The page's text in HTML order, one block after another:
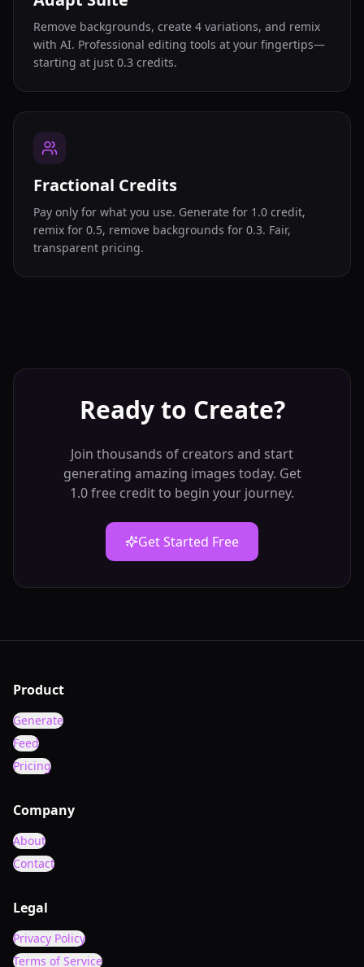
Remove backgrounds, create 4 variations, and remix
with AI. Professional editing tools at your fingertips—
starting at just 0.3 credits.
Fractional Credits
Pay only for what you use. Generate for 1.0 credit,
remix for 0.5, remove backgrounds for 0.3. Fair,
transparent pricing.
Ready to Create?
Join thousands of creators and start
generating amazing images today. Get
1.0 free credit to begin your journey.
Get Started Free
Product
Generate
Feed
Pricing
Company
About
Contact
Legal
Privacy Policy
Terms of Service